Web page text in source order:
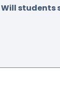
Will students